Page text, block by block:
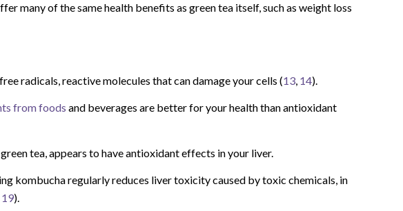
many of the same health benefits as green tea itself, such as weight loss
radicals, reactive molecules that can damage your cells (13 14).
from foods and beverages are better for your health than antioxidant
tea, appears to have antioxidant effects in your liver.
kombucha regularly reduces liver toxicity caused by toxic chemicals, in
19).